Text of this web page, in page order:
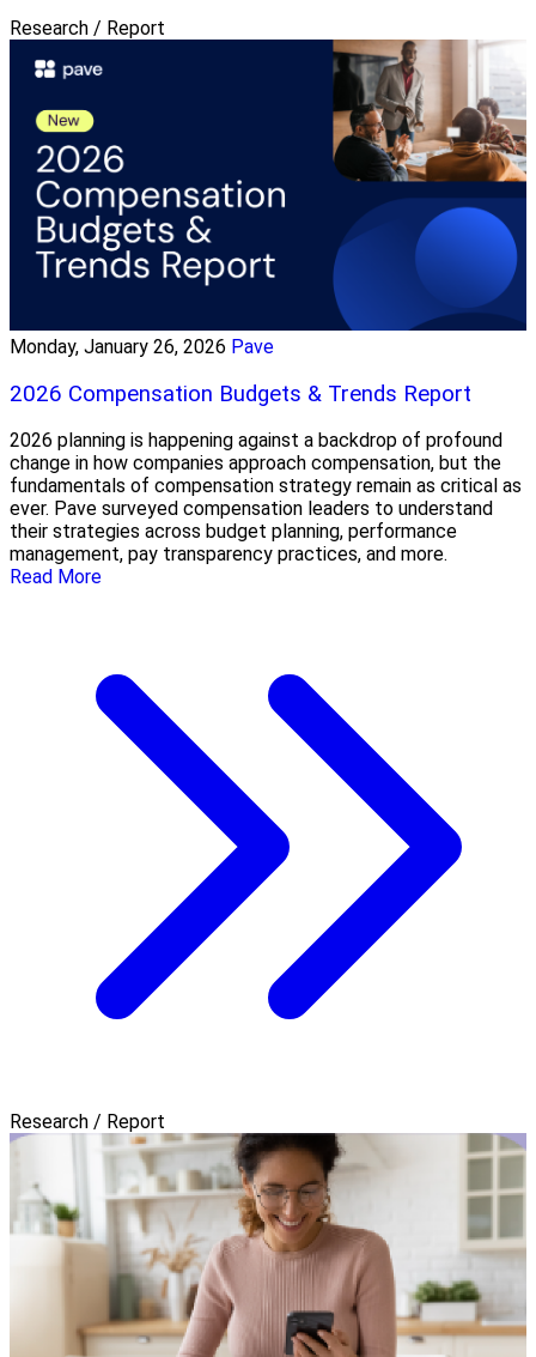
Research / Report
Monday, January 26, 2026 Pave
2026 Compensation Budgets & Trends Report
2026 planning is happening against a backdrop of profound
change in how companies approach compensation, but the
fundamentals of compensation strategy remain as critical as
ever. Pave surveyed compensation leaders to understand
their strategies across budget planning, performance
management, pay transparency practices, and more.
Read More
Research / Report